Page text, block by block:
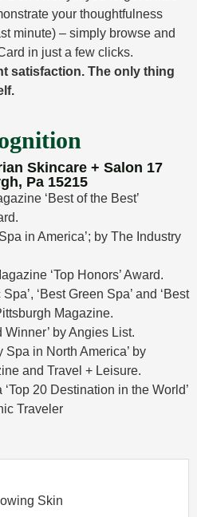
your thoughtfulness
minute) – simply browse and
in just a few clicks.
satisfaction. The only thing
Skincare + Salon 17
Pa 15215
‘Best of the Best’
in America’; by The Industry
‘Top Honors’ Award.
‘Best Green Spa’ and ‘Best
Magazine.
Winner’ by Angies List.
Spa in North America’ by
and Travel + Leisure.
20 Destination in the World’
Traveler